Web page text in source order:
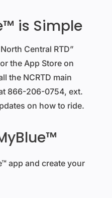
is Simple
Central RTD”
the App Store on
the NCRTD main
866-206-0754, ext.
on how to ride.
app and create your